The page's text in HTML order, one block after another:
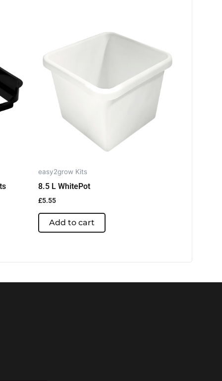
easy2grow Kits
8.5 L WhitePot
£5.55
Add to cart